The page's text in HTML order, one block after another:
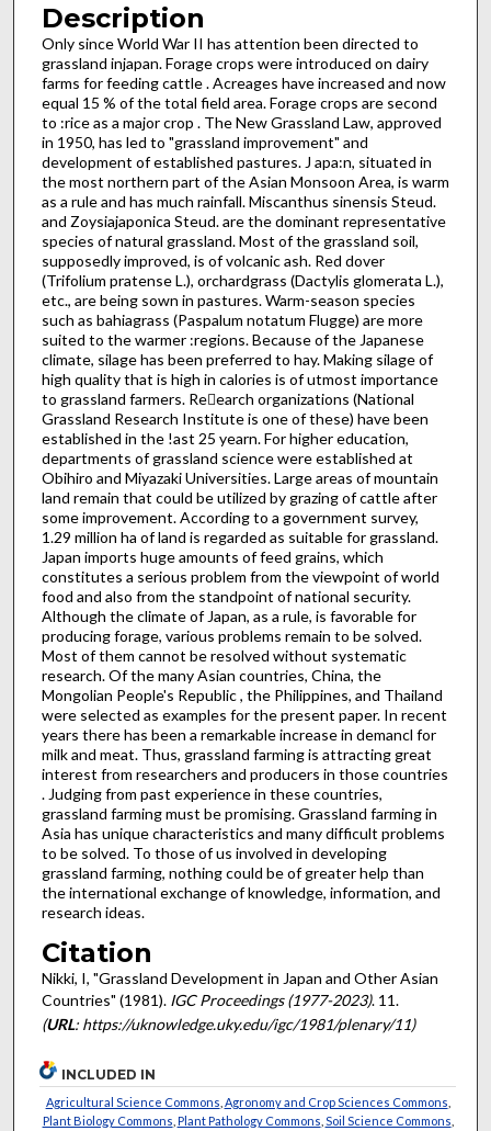
Description
Only since World War II has attention been directed to
grassland injapan. Forage crops were introduced on dairy
farms for feeding cattle . Acreages have increased and now
equal 15 % of the total field area. Forage crops are second
to :rice as a major crop . The New Grassland Law, approved
in 1950, has led to "grassland improvement" and
development of established pastures. J apa:n, situated in
the most northern part of the Asian Monsoon Area, is warm
as a rule and has much rainfall. Miscanthus sinen­sis Steud.
and Zoysiajaponica Steud. are the dominant representative
species of natural grassland. Most of the grassland soil,
sup­posedly improved, is of volcanic ash. Red dover
(Trifolium pratense L.), orchardgrass (Dactylis glomerata L.),
etc., are being sown in pastures. Warm-season species
such as bahiagrass (Paspalum notatum Flugge) are more
suited to the warmer :regions. Because of the Japanese
climate, silage has been preferred to hay. Making silage of
high quality that is high in calories is of ut­most importance
to grassland farmers. Re􀉪earch organizations (National
Grassland Research Institute is one of these) have been
established in the !ast 25 yearn. For higher education,
departments of grassland science were established at
Obihiro and Miyazaki Universities. Large areas of mountain
land remain that could be utilized by grazing of cattle after
some improvement. According to a government survey,
1.29 million ha of land is regarded as suitable for grassland.
Japan imports huge amounts of feed grains, which
constitutes a serious problem from the viewpoint of world
food and also from the standpoint of national security.
Although the climate of Japan, as a rule, is favorable for
producing forage, various problems remain to be solved.
Most of them cannot be resolved without systematic
research. Of the many Asian countries, China, the
Mongolian People's Republic , the Philippines, and Thailand
were selected as examples for the present paper. In recent
years there has been a remarkable in­crease in demancl for
milk and meat. Thus, grassland farming is attracting great
interest from researchers and producers in those countries
. Judging from past experience in these countries,
grassland farming must be promising. Grassland farming in
Asia has unique characteristics and many difficult problems
to be solved. To those of us involved in developing
grassland farming, nothing could be of greater help than
the international exchange of knowledge, information, and
research ideas.
Citation
Nikki, I, "Grassland Development in Japan and Other Asian
Countries" (1981). IGC Proceedings (1977-2023). 11.
(URL: https://uknowledge.uky.edu/igc/1981/plenary/11)
INCLUDED IN
Agricultural Science Commons Agronomy and Crop Sciences Commons
Plant Biology Commons Plant Pathology Commons Soil Science Commons